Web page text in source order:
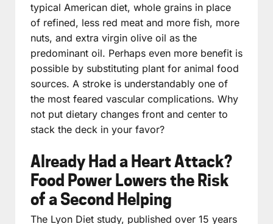
typical American diet, whole grains in place
of refined, less red meat and more fish, more
nuts, and extra virgin olive oil as the
predominant oil. Perhaps even more benefit is
possible by substituting plant for animal food
sources. A stroke is understandably one of
the most feared vascular complications. Why
not put dietary changes front and center to
stack the deck in your favor?
Already Had a Heart Attack?
Food Power Lowers the Risk
of a Second Helping
The Lyon Diet study, published over 15 years